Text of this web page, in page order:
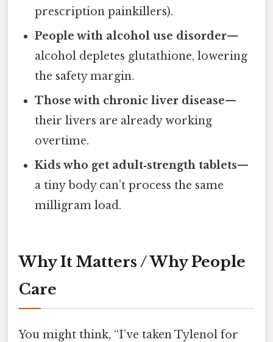
prescription painkillers).
People with alcohol use disorder—
alcohol depletes glutathione, lowering
the safety margin.
Those with chronic liver disease—
their livers are already working
overtime.
Kids who get adult‑strength tablets—
a tiny body can’t process the same
milligram load.
Why It Matters / Why People
Care
You might think, “I’ve taken Tylenol for